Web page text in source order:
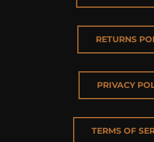
RETURNS
PRIVACY
TERMS OF